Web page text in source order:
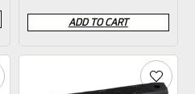
0
out
of
ADD TO CART